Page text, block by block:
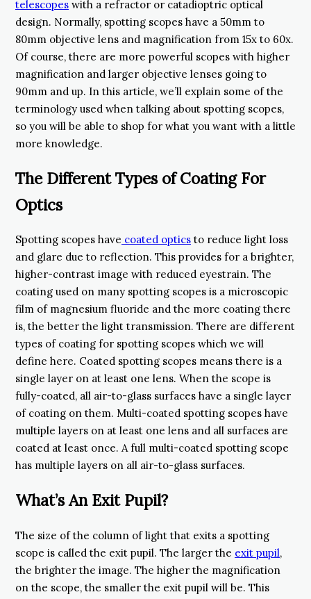
telescopes with a refractor or catadioptric optical
design. Normally, spotting scopes have a 50mm to
80mm objective lens and magnification from 15x to 60x.
Of course, there are more powerful scopes with higher
magnification and larger objective lenses going to
90mm and up. In this article, we’ll explain some of the
terminology used when talking about spotting scopes,
so you will be able to shop for what you want with a little
more knowledge.
The Different Types of Coating For
Optics
Spotting scopes have coated optics to reduce light loss
and glare due to reflection. This provides for a brighter,
higher-contrast image with reduced eyestrain. The
coating used on many spotting scopes is a microscopic
film of magnesium fluoride and the more coating there
is, the better the light transmission. There are different
types of coating for spotting scopes which we will
define here. Coated spotting scopes means there is a
single layer on at least one lens. When the scope is
fully-coated, all air-to-glass surfaces have a single layer
of coating on them. Multi-coated spotting scopes have
multiple layers on at least one lens and all surfaces are
coated at least once. A full multi-coated spotting scope
has multiple layers on all air-to-glass surfaces.
What’s An Exit Pupil?
The size of the column of light that exits a spotting
scope is called the exit pupil. The larger the exit pupil,
the brighter the image. The higher the magnification
on the scope, the smaller the exit pupil will be. This